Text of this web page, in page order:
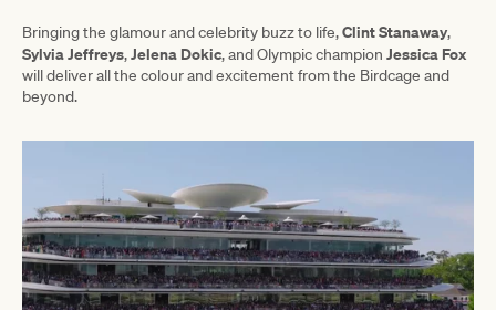
Bringing the glamour and celebrity buzz to life,Clint Stanaway,
Sylvia Jeffreys,Jelena Dokic, and Olympic champion Jessica Fox
will deliver all the colour and excitement from the Birdcage and
beyond.